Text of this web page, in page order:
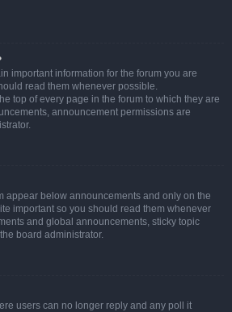
important information for the forum you are
read them whenever possible.
top of every page in the forum to which they are
announcement permissions are
appear below announcements and only on the
important so you should read them whenever
and global announcements, sticky topic
board administrator.
users can no longer reply and any poll it